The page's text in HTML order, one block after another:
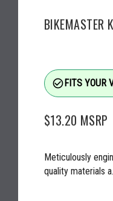
BIKEMASTER
check_circle_outlineFITS YOUR
$13.20 MSRP
Meticulously
quality materials